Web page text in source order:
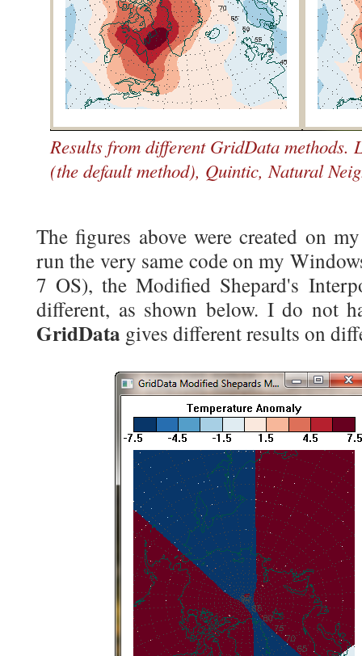
Results from different GridData methods.
(the default method), Quintic, Natural
The figures above were created on
run the very same code on my
7 OS), the Modified Shepard's
different, as shown below. I do not
GridData gives different results on